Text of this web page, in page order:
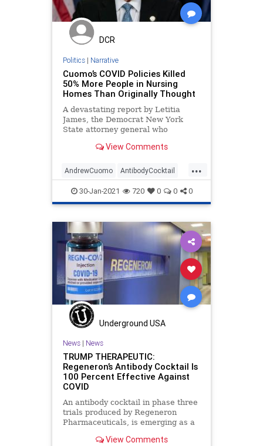
Progressivism PropertyRights
Socialism UndergroundUSA
Woke
DCR
Politics| Narrative
Cuomo’s COVID Policies Killed
50% More People in Nursing
Homes Than Originally Thought
A devastating report by Letitia
James, the Democrat New York
State attorney general who
View Comments
...
AndrewCuomo AntibodyCocktail
BigPharma CDC Coronavirus
COVID COVIDLockdowns Fauci
NationalFile News NewYork
NursingHomes
Regeneron WHO
30-Jan-2021 720 0 0 0
Underground USA
News| News
TRUMP THERAPEUTIC:
Regeneron’s Antibody Cocktail Is
100 Percent Effective Against
COVID
An antibody cocktail in phase three
trials produced by Regeneron
Pharmaceuticals, is emerging as a
View Comments